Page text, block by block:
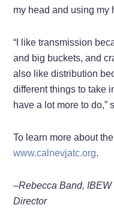
my head and using my
“I like transmission
and big buckets, and
also like distribution
different things to take
have a lot more to do,”
To learn more about
www.calnevjatc.org.
–Rebecca Band,
Director